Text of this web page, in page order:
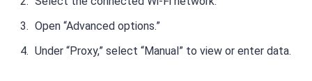
Open “Advanced options.”
Under “Proxy,” select “Manual” to view or enter data.